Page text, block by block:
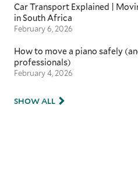
Car Transport Explained |
in South Africa
February 6, 2026
How to move a piano safely
professionals)
February 4, 2026
SHOW ALL